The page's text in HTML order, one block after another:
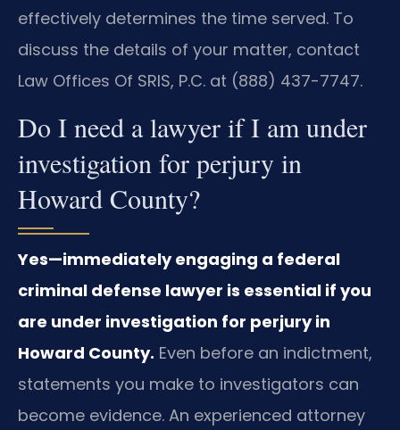
effectively determines the time served. To
discuss the details of your matter, contact
Law Offices Of SRIS, P.C. at (888) 437-7747.
Do I need a lawyer if I am under
investigation for perjury in
Howard County?
Yes—immediately engaging a federal
criminal defense lawyer is essential if you
are under investigation for perjury in
Howard County. Even before an indictment,
statements you make to investigators can
become evidence. An experienced attorney